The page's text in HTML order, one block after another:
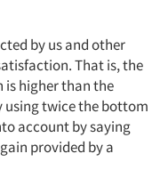
by us and other
That is, the
higher than the
twice the bottom
account by saying
provided by a